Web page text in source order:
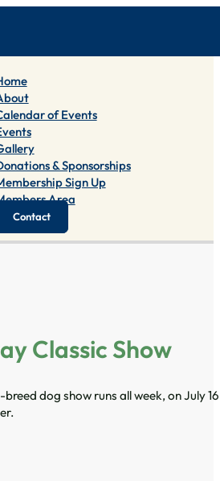
of Events
& Sponsorships
Sign Up
Area
Contact
Classic Show
dog show runs all week, on July